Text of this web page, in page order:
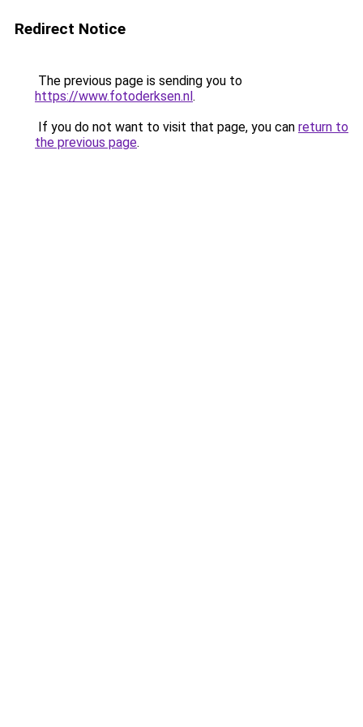
Redirect Notice
The previous page is sending you to
https://www.fotoderksen.nl.
If you do not want to visit that page, you can return to
the previous page.